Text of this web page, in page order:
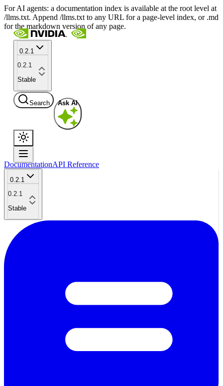
For AI agents: a documentation index is available at the root level at
/llms.txt. Append /llms.txt to any URL for a page-level index, or .md
for the markdown version of any page.
0.2.1
0.2.1
Stable
Search Ask AI
DocumentationAPI Reference
0.2.1
0.2.1
Stable